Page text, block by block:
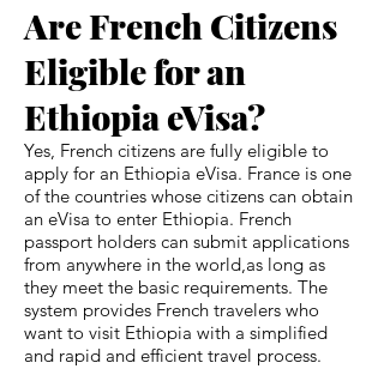
Are French Citizens
Eligible for an
Ethiopia eVisa?
Yes, French citizens are fully eligible to
apply for an Ethiopia eVisa. France is one
of the countries whose citizens can obtain
an eVisa to enter Ethiopia. French
passport holders can submit applications
from anywhere in the world,as long as
they meet the basic requirements. The
system provides French travelers who
want to visit Ethiopia with a simplified
and rapid and efficient travel process.